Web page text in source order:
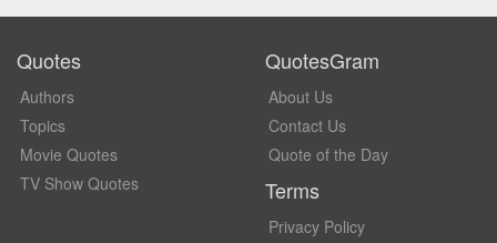
Quotes
Authors
Topics
Movie Quotes
TV Show Quotes
QuotesGram
About Us
Contact Us
Quote of the Day
Terms
Privacy Policy